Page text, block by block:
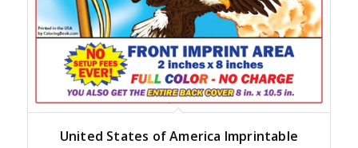
United States of America Imprintable